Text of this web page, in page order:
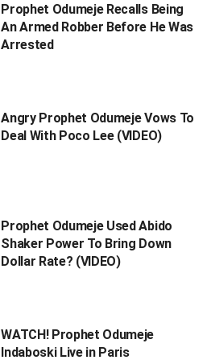
Prophet Odumeje Recalls Being
An Armed Robber Before He Was
Arrested
Angry Prophet Odumeje Vows To
Deal With Poco Lee (VIDEO)
Prophet Odumeje Used Abido
Shaker Power To Bring Down
Dollar Rate? (VIDEO)
WATCH! Prophet Odumeje
Indaboski Live in Paris